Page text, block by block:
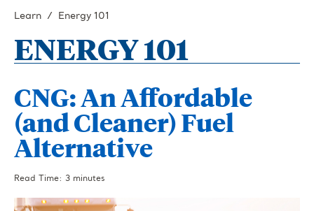
Learn Energy 101
ENERGY 101
CNG: An Affordable
(and Cleaner) Fuel
Alternative
Read Time: 3 minutes